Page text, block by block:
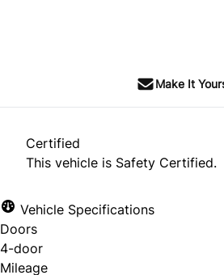
Make It
Certified
This vehicle is Safety Certified.
Vehicle Specifications
Doors
4-door
Mileage